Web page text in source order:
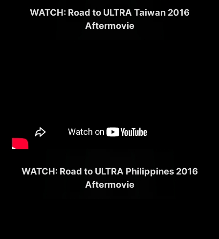
WATCH: Road to ULTRA Taiwan 2016
Aftermovie
WATCH: Road to ULTRA Philippines 2016
Aftermovie